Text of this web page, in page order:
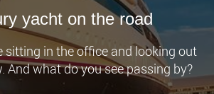
yacht on the road
sitting in the office and looking out
And what do you see passing by?